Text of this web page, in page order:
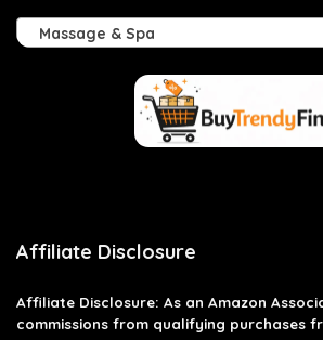
Massage & Spa
Affiliate Disclosure
Affiliate Disclosure: As an Amazon
commissions from qualifying purchases